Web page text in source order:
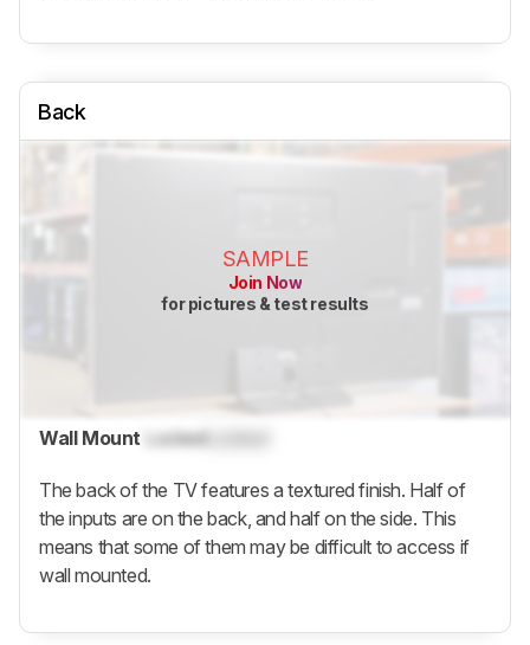
Back
SAMPLE
Join Now
for pictures & test results
Wall Mount LockedLocked
The back of the TV features a textured finish. Half of
the inputs are on the back, and half on the side. This
means that some of them may be difficult to access if
wall mounted.